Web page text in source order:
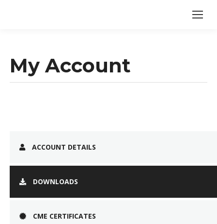
My Account
ACCOUNT DETAILS
DOWNLOADS
CME CERTIFICATES